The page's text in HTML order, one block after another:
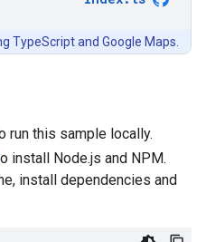
TypeScript and Google Maps.
run this sample locally.
install Node.js and NPM.
install dependencies and